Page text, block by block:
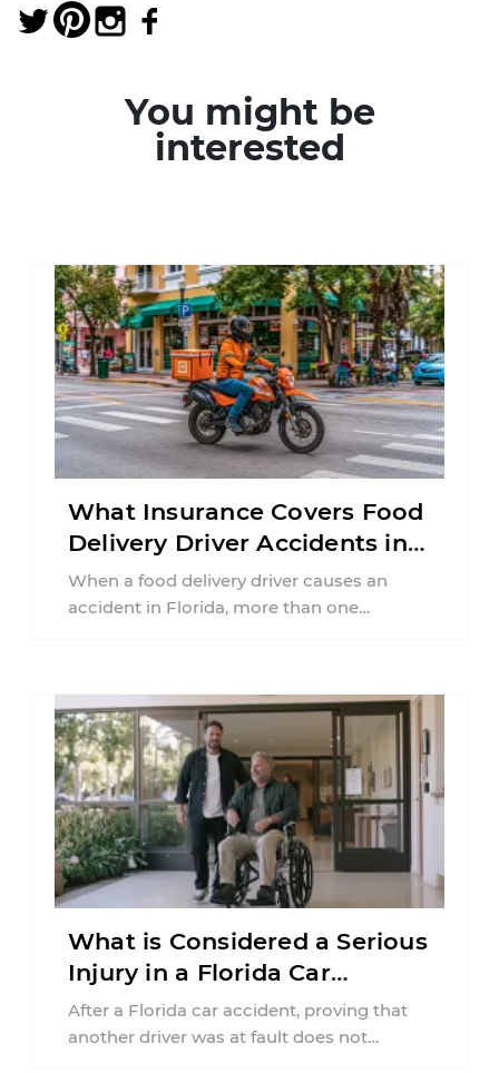
You might be
interested
What Insurance Covers Food
Delivery Driver Accidents in
Florida?
When a food delivery driver causes an
accident in Florida, more than one
What is Considered a Serious
Injury in a Florida Car
Accident?
After a Florida car accident, proving that
another driver was at fault does not